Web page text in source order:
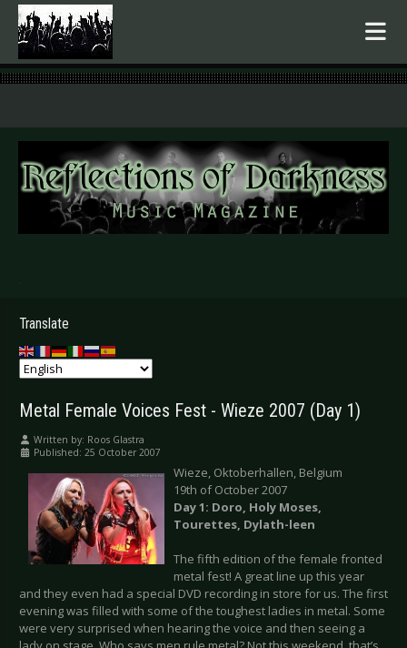
.
Translate
Metal Female Voices Fest - Wieze 2007 (Day 1)
Written by: Roos Glastra
Published: 25 October 2007
Wieze, Oktoberhallen, Belgium
19th of October 2007
Day 1: Doro, Holy Moses,
Tourettes, Dylath-leen
The fifth edition of the female fronted
metal fest! A great line up this year
and they even had a special DVD recording in store for us. The first
evening was filled with some of the toughest ladies in metal. Some
were very surprised when hearing the voice and then seeing a